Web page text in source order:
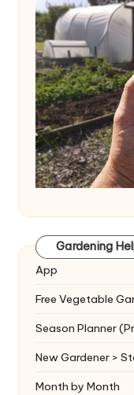
Gardening
App
Free Vegetable
Season Planner
New Gardener >
Month by Month